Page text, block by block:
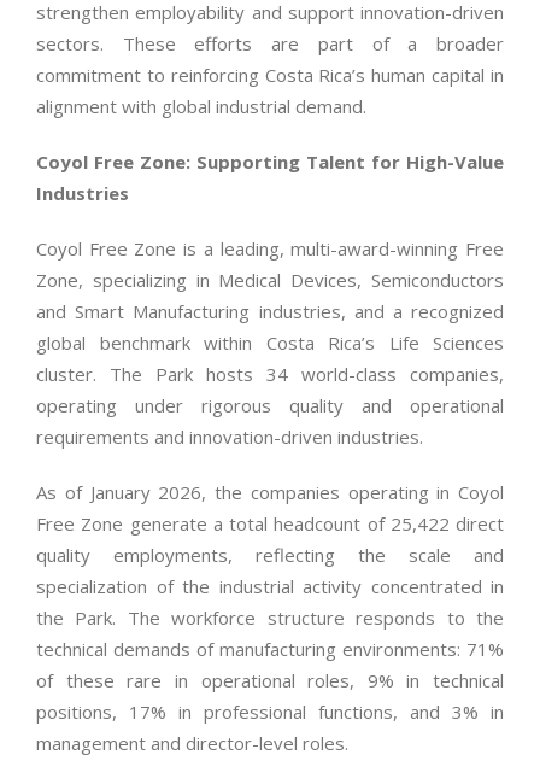
strengthen employability and support innovation-driven
sectors. These efforts are part of a broader
commitment to reinforcing Costa Rica’s human capital in
alignment with global industrial demand.
Coyol Free Zone: Supporting Talent for High-Value
Industries
Coyol Free Zone is a leading, multi-award-winning Free
Zone, specializing in Medical Devices, Semiconductors
and Smart Manufacturing industries, and a recognized
global benchmark within Costa Rica’s Life Sciences
cluster. The Park hosts 34 world-class companies,
operating under rigorous quality and operational
requirements and innovation-driven industries.
As of January 2026, the companies operating in Coyol
Free Zone generate a total headcount of 25,422 direct
quality employments, reflecting the scale and
specialization of the industrial activity concentrated in
the Park. The workforce structure responds to the
technical demands of manufacturing environments: 71%
of these rare in operational roles, 9% in technical
positions, 17% in professional functions, and 3% in
management and director-level roles.